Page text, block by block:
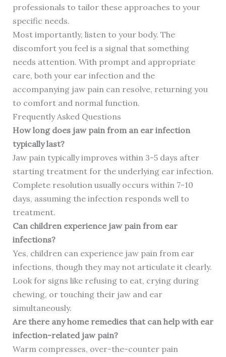
professionals to tailor these approaches to your
specific needs.
Most importantly, listen to your body. The
discomfort you feel is a signal that something
needs attention. With prompt and appropriate
care, both your ear infection and the
accompanying jaw pain can resolve, returning you
to comfort and normal function.
Frequently Asked Questions
How long does jaw pain from an ear infection
typically last?
Jaw pain typically improves within 3-5 days after
starting treatment for the underlying ear infection.
Complete resolution usually occurs within 7-10
days, assuming the infection responds well to
treatment.
Can children experience jaw pain from ear
infections?
Yes, children can experience jaw pain from ear
infections, though they may not articulate it clearly.
Look for signs like refusing to eat, crying during
chewing, or touching their jaw and ear
simultaneously.
Are there any home remedies that can help with ear
infection-related jaw pain?
Warm compresses, over-the-counter pain